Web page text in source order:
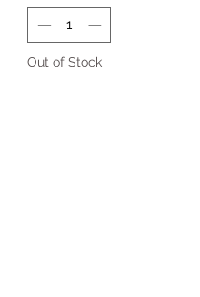
Out of Stock